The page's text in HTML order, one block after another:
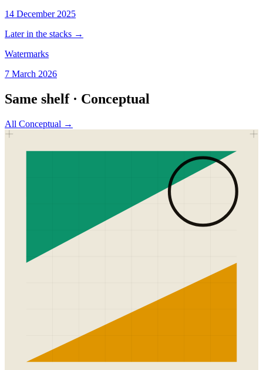
14 December 2025
Later in the stacks →
Watermarks
7 March 2026
Same shelf · Conceptual
All Conceptual →